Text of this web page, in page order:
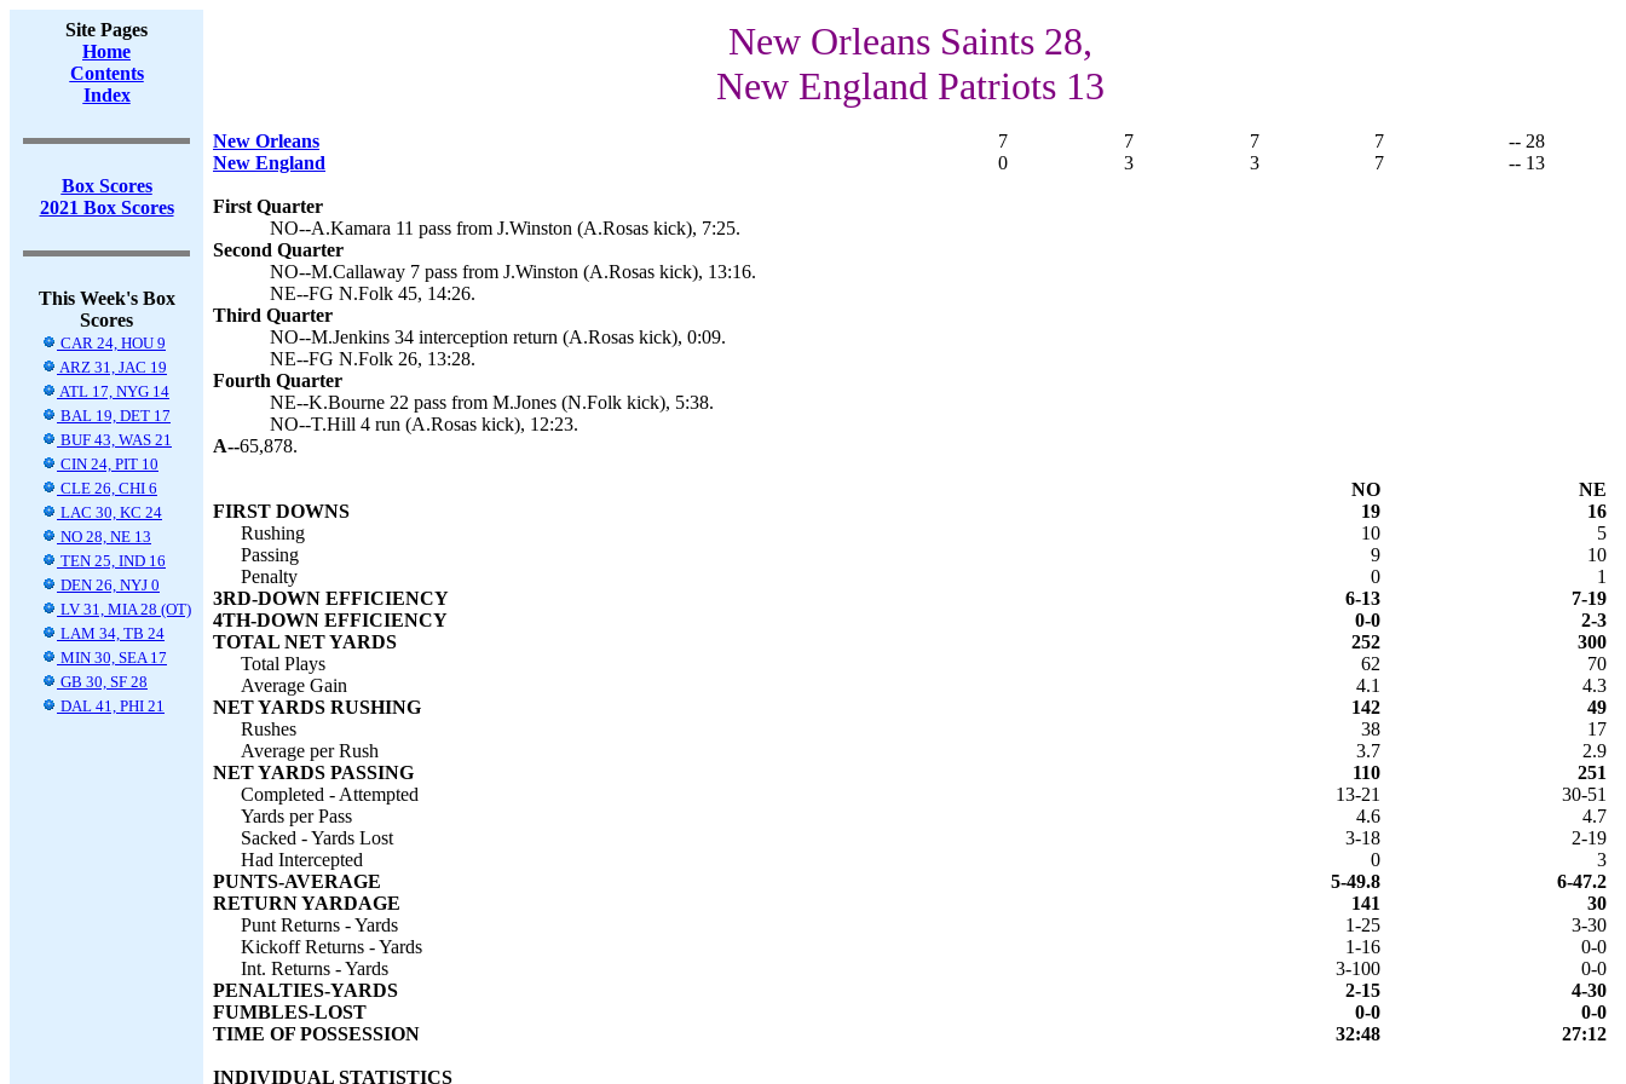
Site Pages
Home
Contents
Index
Box Scores
2021 Box Scores
This Week's Box
Scores
CAR 24, HOU 9
ARZ 31, JAC 19
ATL 17, NYG 14
BAL 19, DET 17
BUF 43, WAS 21
CIN 24, PIT 10
CLE 26, CHI 6
LAC 30, KC 24
NO 28, NE 13
TEN 25, IND 16
DEN 26, NYJ 0
LV 31, MIA 28 (OT)
LAM 34, TB 24
MIN 30, SEA 17
GB 30, SF 28
DAL 41, PHI 21
New Orleans Saints 28,
New England Patriots 13
New Orleans 7 7 7 7
-- 28
New England
0 3 3 7 -- 13
First Quarter
NO--A.Kamara 11 pass from J.Winston (A.Rosas kick), 7:25.
Second Quarter
NO--M.Callaway 7 pass from J.Winston (A.Rosas kick), 13:16.
NE--FG N.Folk 45, 14:26.
Third Quarter
NO--M.Jenkins 34 interception return (A.Rosas kick), 0:09.
NE--FG N.Folk 26, 13:28.
Fourth Quarter
NE--K.Bourne 22 pass from M.Jones (N.Folk kick), 5:38.
NO--T.Hill 4 run (A.Rosas kick), 12:23.
A--65,878.
NO
NE
FIRST DOWNS
19
16
Rushing
10
5
Passing
9
10
Penalty
0
1
3RD-DOWN EFFICIENCY
6-13
7-19
4TH-DOWN EFFICIENCY
0-0
2-3
TOTAL NET YARDS
252
300
Total Plays
62
70
Average Gain
4.1
4.3
NET YARDS RUSHING
142
49
Rushes
38
17
Average per Rush
3.7
2.9
NET YARDS PASSING
110
251
Completed - Attempted
13-21
30-51
Yards per Pass
4.6
4.7
Sacked - Yards Lost
3-18
2-19
Had Intercepted
0
3
PUNTS-AVERAGE
5-49.8
6-47.2
RETURN YARDAGE
141
30
Punt Returns - Yards
1-25
3-30
Kickoff Returns - Yards
1-16
0-0
Int. Returns - Yards
3-100
0-0
PENALTIES-YARDS
2-15
4-30
FUMBLES-LOST
0-0
0-0
TIME OF POSSESSION
32:48 27:12
INDIVIDUAL STATISTICS